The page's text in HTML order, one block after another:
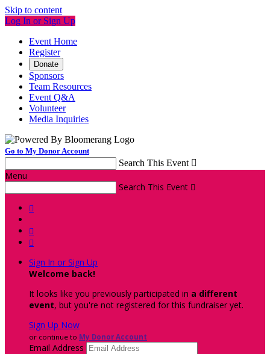
Skip to content
Log In or Sign Up
Event Home
Register
Donate
Sponsors
Team Resources
Event Q&A
Volunteer
Media Inquiries
Go to My Donor Account
Search This Event 
Menu
Search This Event 



Sign In or Sign Up
Welcome back!
It looks like you previously participated in a different
event, but you're not registered for this fundraiser yet.
Sign Up Now
or continue to My Donor Account
Email Address